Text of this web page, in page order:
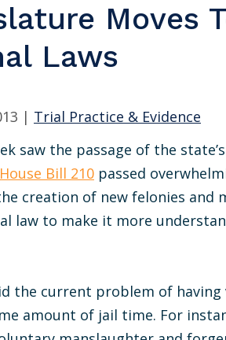
Moves
Laws
| Trial Practice & Evidence
saw the passage of the
House Bill 210 passed
creation of new felonies and
law to make it more
the current problem of
amount of jail time. For